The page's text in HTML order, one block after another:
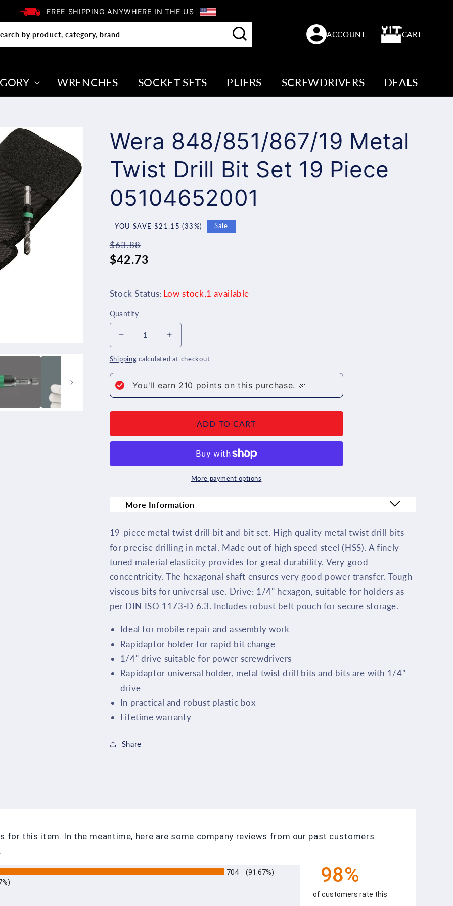
FREE SHIPPING ANYWHERE IN THE US
by product, category, brand ACCOUNT
in
CartCART
WRENCHES SOCKET SETS PLIERS SCREWDRIVERS DEALS
Wera 848/851/867/19 Metal
Twist Drill Bit Set 19 Piece
05104652001
YOU SAVE $21.15 (33%)
Regular
price
$63.88
Sale
price
$42.73
Sale
Stock Status: Low stock,1 available
Quantity
quantity
for
Wera
848/851/867/19
Twist
19
05104652001
Increase
quantity
for
848/851/867/19
Twist
19
05104652001
Shipping calculated at checkout.
You'll earn 210 points on this purchase. 🎉
ADD TO CART
More payment options
More Information
19-piece metal twist drill bit and bit set. High quality metal twist drill bits
for precise drilling in metal. Made out of high speed steel (HSS). A finely-
tuned material elasticity provides for great durability. Very good
concentricity. The hexagonal shaft ensures very good power transfer. Tough
viscous bits for universal use. Drive: 1/4" hexagon, suitable for holders as
per DIN ISO 1173-D 6.3. Includes robust belt pouch for secure storage.
Ideal for mobile repair and assembly work
Rapidaptor holder for rapid bit change
1/4" drive suitable for power screwdrivers
Rapidaptor universal holder, metal twist drill bits and bits are with 1/4"
drive
In practical and robust plastic box
Lifetime warranty
Share
for this item. In the meantime, here are some company reviews from our past customers
704 (91.67%) 98%
of customers rate this